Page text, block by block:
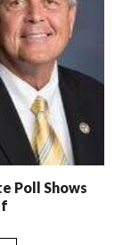
Poll Shows